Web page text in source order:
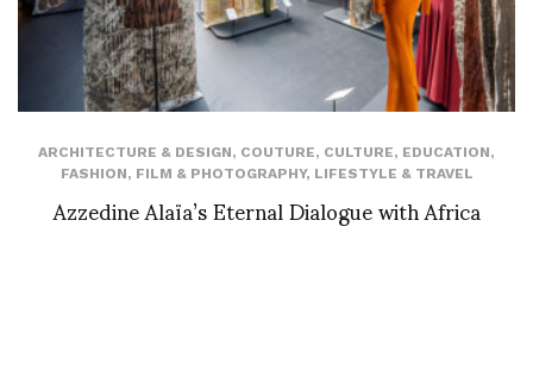
ARCHITECTURE & DESIGN, COUTURE, CULTURE, EDUCATION,
FASHION, FILM & PHOTOGRAPHY, LIFESTYLE & TRAVEL
Azzedine Alaïa’s Eternal Dialogue with Africa